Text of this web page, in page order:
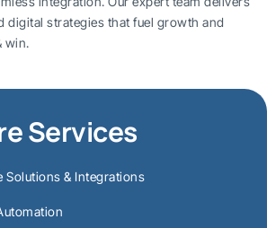
digital strategies that fuel growth and
win.
Services
Solutions & Integrations